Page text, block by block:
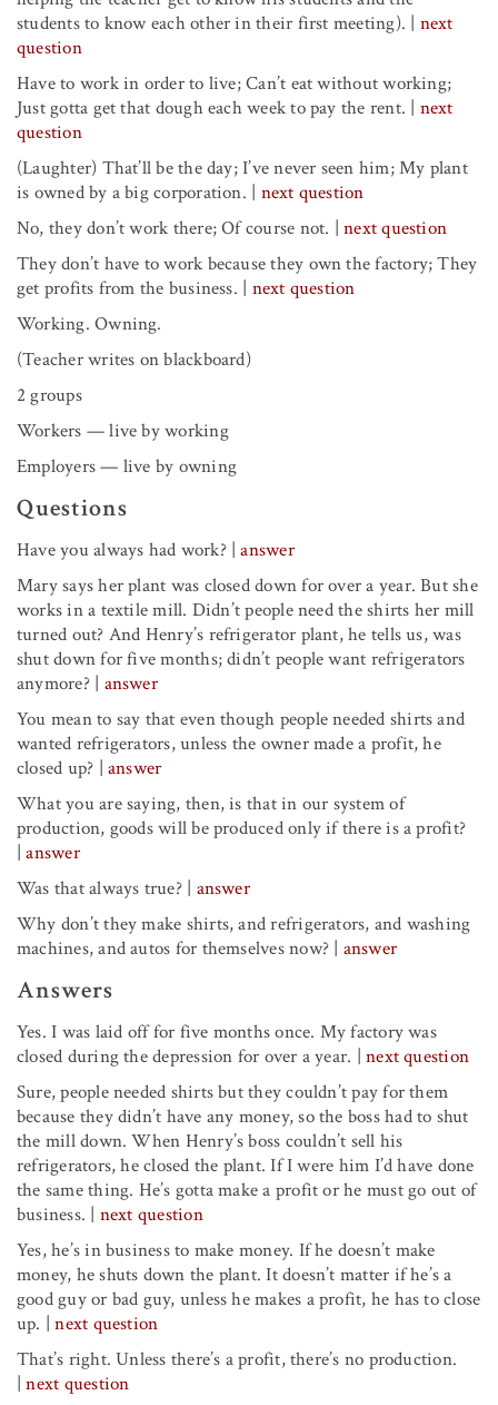
students to know each other in their first meeting). | next
question
Have to work in order to live; Can’t eat without working;
Just gotta get that dough each week to pay the rent. | next
question
(Laughter) That’ll be the day; I’ve never seen him; My plant
is owned by a big corporation. | next question
No, they don’t work there; Of course not. |next question
They don’t have to work because they own the factory; They
get profits from the business. | next question
Working. Owning.
(Teacher writes on blackboard)
2 groups
Workers — live by working
Employers — live by owning
Questions
Have you always had work?|answer
Mary says her plant was closed down for over a year. But she
works in a textile mill. Didn’t people need the shirts her mill
turned out? And Henry’s refrigerator plant, he tells us, was
shut down for five months; didn’t people want refrigerators
anymore?| answer
You mean to say that even though people needed shirts and
wanted refrigerators, unless the owner made a profit, he
closed up? |answer
What you are saying, then, is thatin our system of
production, goods will be produced only if there is a profit?
|answer
Was that always true?| answer
Why don’t they make shirts, and refrigerators, and washing
machines, and autos for themselves now?| answer
Answers
Yes. I was laid off for five months once. My factory was
closed during the depression for over a year. |next question
Sure, people needed shirts but they couldn’t pay for them
because they didn’t have any money, so the boss had to shut
the mill down. When Henry’s boss couldn’t sell his
refrigerators, he closed the plant. If I were him I’d have done
the same thing. He’s gotta make a profit or he must go out of
business. | next question
Yes, he’s in business to make money. If he doesn’t make
money, he shuts down the plant. It doesn’t matter if he’s a
good guy or bad guy, unless he makes a profit, he has to close
up. |next question
That’s right. Unless there’s a profit, there’s no production.
|next question